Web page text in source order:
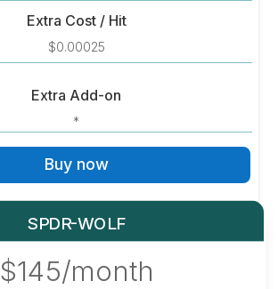
Extra Cost / Hit
$0.00025
Extra Add-on
*
Buy now
SPDR-WOLF
$145/month